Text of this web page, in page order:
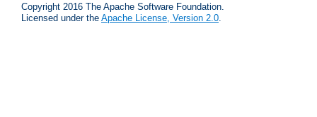
Copyright 2016 The Apache Software Foundation.
Licensed under the Apache License, Version 2.0